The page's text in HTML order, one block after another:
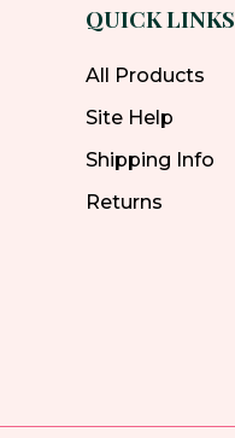
QUICK LINKS
All Products
Site Help
Shipping Info
Returns